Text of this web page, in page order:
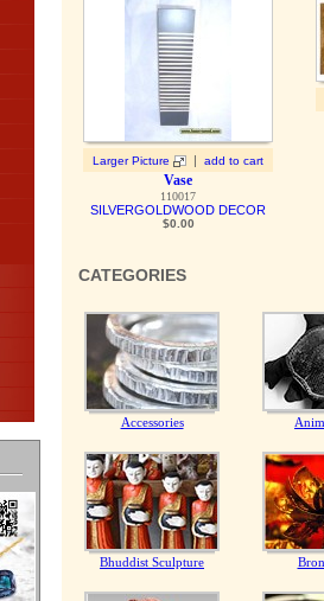
Larger Picture | add to cart
Vase
110017
SILVERGOLDWOOD DECOR
$0.00
CATEGORIES
Accessories
Bhuddist Sculpture